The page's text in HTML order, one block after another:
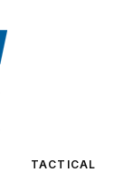
TACTICAL